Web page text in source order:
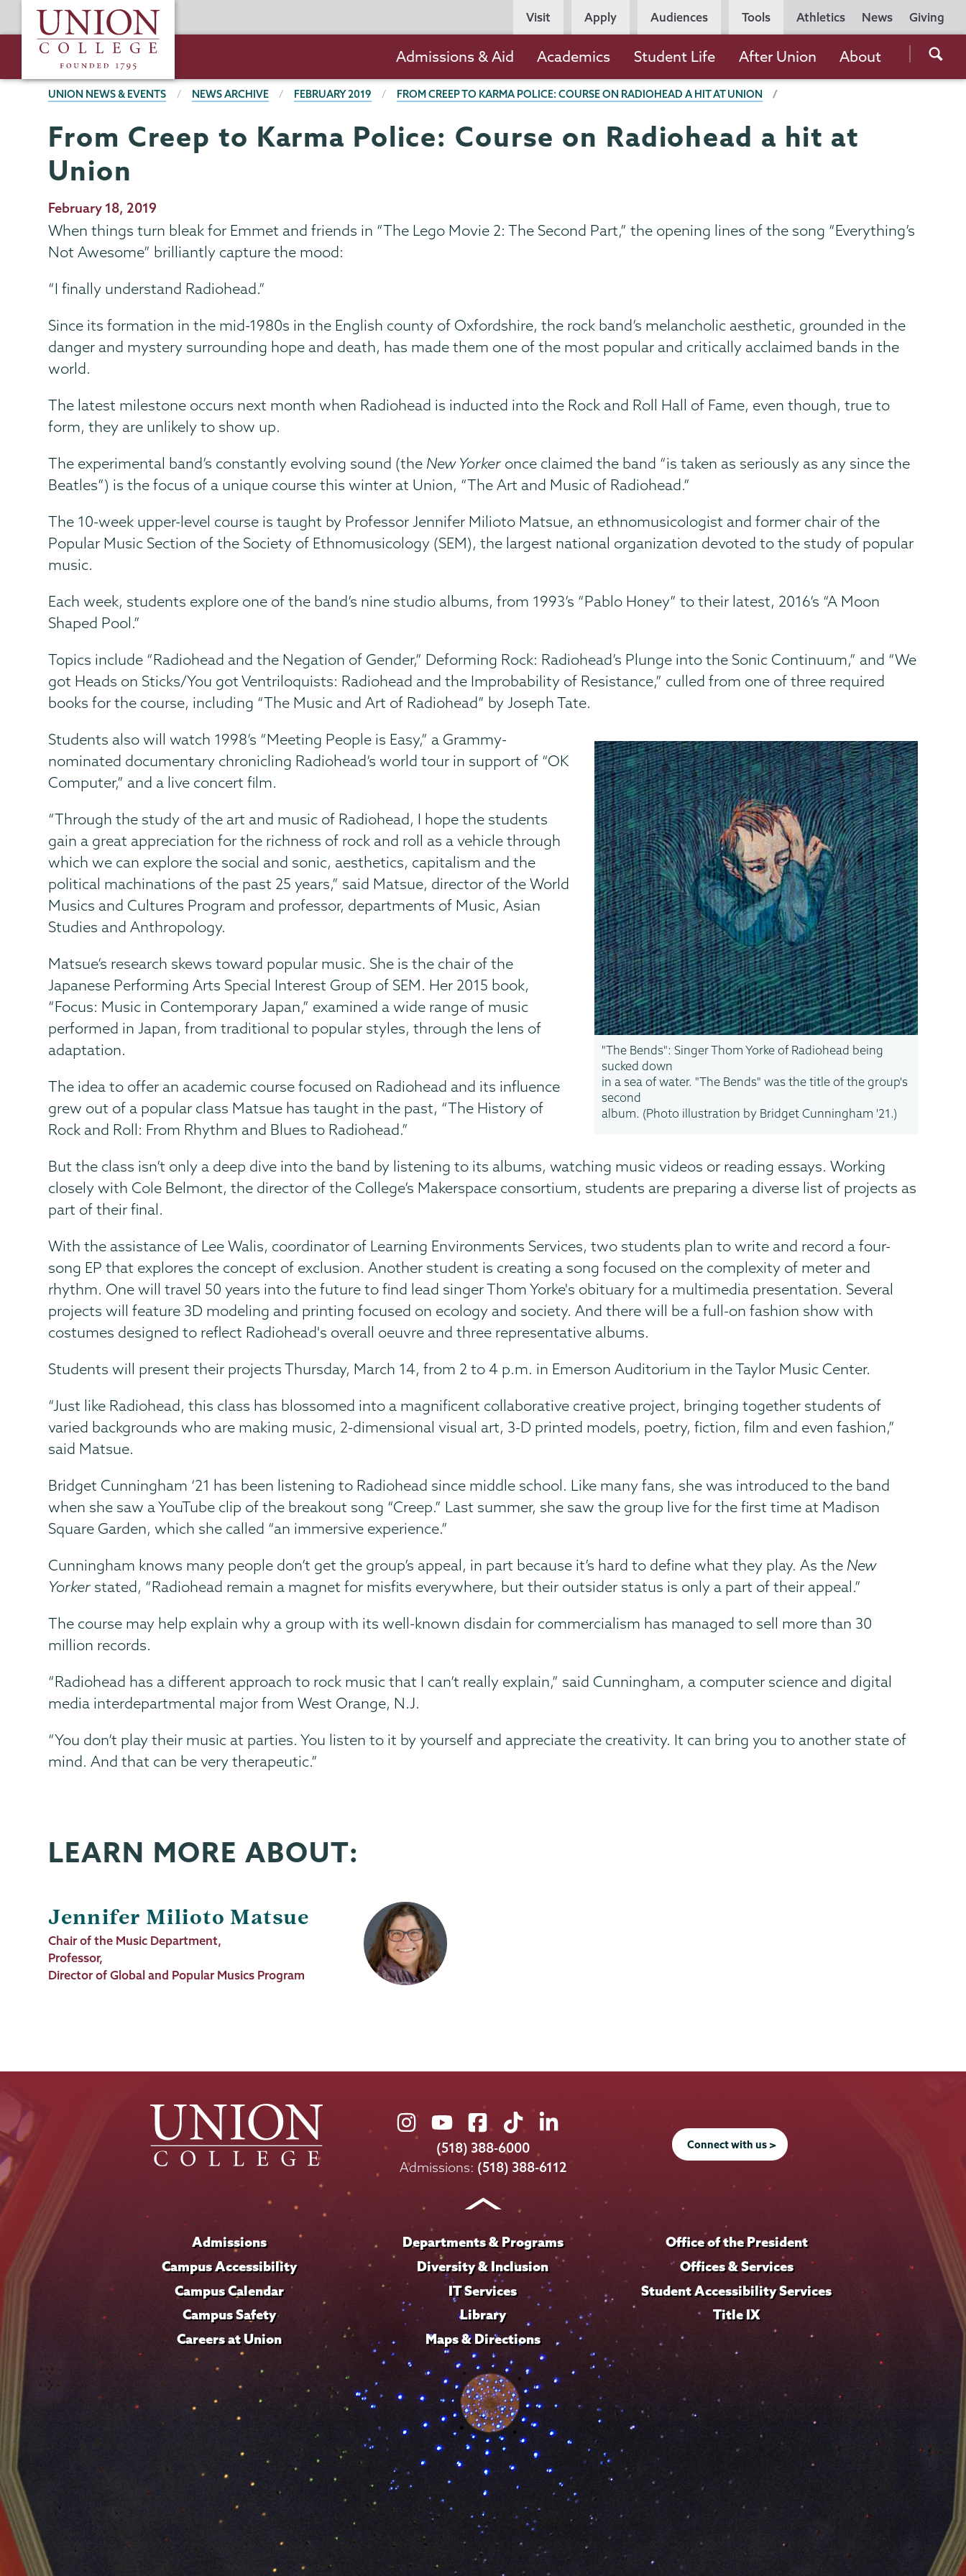
to
content
Union
College
Utility
Navigation
Athletics News Giving
Persona
Navigation
Visit Apply Audiences Tools
the
navigation
Admissions & Aid Academics Student Life After Union About
BREADCRUMBS
UNION NEWS & EVENTS NEWS ARCHIVE FEBRUARY 2019 FROM CREEP TO KARMA POLICE: COURSE ON RADIOHEAD A HIT AT UNION
From Creep to Karma Police: Course on Radiohead a hit at
Union
Publication
Date
February 18, 2019
When things turn bleak for Emmet and friends in “The Lego Movie 2: The Second Part,” the opening lines of the song “Everything’s
Not Awesome” brilliantly capture the mood:
“I finally understand Radiohead.”
Since its formation in the mid-1980s in the English county of Oxfordshire, the rock band’s melancholic aesthetic, grounded in the
danger and mystery surrounding hope and death, has made them one of the most popular and critically acclaimed bands in the
world.
The latest milestone occurs next month when Radiohead is inducted into the Rock and Roll Hall of Fame, even though, true to
form, they are unlikely to show up.
The experimental band’s constantly evolving sound (the New Yorker once claimed the band “is taken as seriously as any since the
Beatles”) is the focus of a unique course this winter at Union, “The Art and Music of Radiohead.”
The 10-week upper-level course is taught by Professor Jennifer Milioto Matsue, an ethnomusicologist and former chair of the
Popular Music Section of the Society of Ethnomusicology (SEM), the largest national organization devoted to the study of popular
music.
Each week, students explore one of the band’s nine studio albums, from 1993’s “Pablo Honey” to their latest, 2016’s “A Moon
Shaped Pool.”
Topics include “Radiohead and the Negation of Gender,” Deforming Rock: Radiohead’s Plunge into the Sonic Continuum,” and “We
got Heads on Sticks/You got Ventriloquists: Radiohead and the Improbability of Resistance,” culled from one of three required
books for the course, including “The Music and Art of Radiohead” by Joseph Tate.
"The Bends": Singer Thom Yorke of Radiohead being
sucked down
in a sea of water. "The Bends" was the title of the group's
second
album. (Photo illustration by Bridget Cunningham '21.)
Students also will watch 1998’s “Meeting People is Easy,” a Grammy-
nominated documentary chronicling Radiohead’s world tour in support of “OK
Computer,” and a live concert film.
“Through the study of the art and music of Radiohead, I hope the students
gain a great appreciation for the richness of rock and roll as a vehicle through
which we can explore the social and sonic, aesthetics, capitalism and the
political machinations of the past 25 years,” said Matsue, director of the World
Musics and Cultures Program and professor, departments of Music, Asian
Studies and Anthropology.
Matsue’s research skews toward popular music. She is the chair of the
Japanese Performing Arts Special Interest Group of SEM. Her 2015 book,
“Focus: Music in Contemporary Japan,” examined a wide range of music
performed in Japan, from traditional to popular styles, through the lens of
adaptation.
The idea to offer an academic course focused on Radiohead and its influence
grew out of a popular class Matsue has taught in the past, “The History of
Rock and Roll: From Rhythm and Blues to Radiohead.”
But the class isn’t only a deep dive into the band by listening to its albums, watching music videos or reading essays. Working
closely with Cole Belmont, the director of the College’s Makerspace consortium, students are preparing a diverse list of projects as
part of their final.
With the assistance of Lee Walis, coordinator of Learning Environments Services, two students plan to write and record a four-
song EP that explores the concept of exclusion. Another student is creating a song focused on the complexity of meter and
rhythm. One will travel 50 years into the future to find lead singer Thom Yorke's obituary for a multimedia presentation. Several
projects will feature 3D modeling and printing focused on ecology and society. And there will be a full-on fashion show with
costumes designed to reflect Radiohead's overall oeuvre and three representative albums.
Students will present their projects Thursday, March 14, from 2 to 4 p.m. in Emerson Auditorium in the Taylor Music Center.
“Just like Radiohead, this class has blossomed into a magnificent collaborative creative project, bringing together students of
varied backgrounds who are making music, 2-dimensional visual art, 3-D printed models, poetry, fiction, film and even fashion,”
said Matsue.
Bridget Cunningham ‘21 has been listening to Radiohead since middle school. Like many fans, she was introduced to the band
when she saw a YouTube clip of the breakout song “Creep.” Last summer, she saw the group live for the first time at Madison
Square Garden, which she called “an immersive experience.”
Cunningham knows many people don’t get the group’s appeal, in part because it’s hard to define what they play. As the New
Yorker stated, “Radiohead remain a magnet for misfits everywhere, but their outsider status is only a part of their appeal.”
The course may help explain why a group with its well-known disdain for commercialism has managed to sell more than 30
million records.
“Radiohead has a different approach to rock music that I can’t really explain,” said Cunningham, a computer science and digital
media interdepartmental major from West Orange, N.J.
“You don’t play their music at parties. You listen to it by yourself and appreciate the creativity. It can bring you to another state of
mind. And that can be very therapeutic.”
LEARN MORE ABOUT:
Jennifer Milioto Matsue
Job
Title
Chair of the Music Department,
Professor,
Director of Global and Popular Musics Program
Union
College
on
Union
College
on
Union
College
on
Union
College
on
Union
on
LinkedIn
(518) 388-6000
Admissions: (518) 388-6112
Connect with us >
Admissions
Campus Accessibility
Campus Calendar
Campus Safety
Careers at Union
Departments & Programs
Diversity & Inclusion
IT Services
Library
Maps & Directions
Office of the President
Offices & Services
Student Accessibility Services
Title IX